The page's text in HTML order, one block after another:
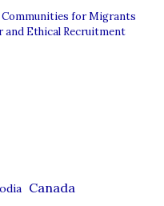
for Migrants
and Ethical Recruitment
Canada